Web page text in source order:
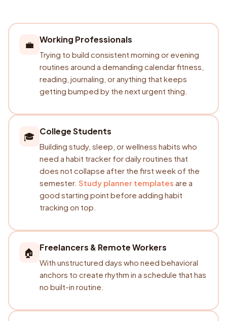
💼 Working Professionals
Trying to build consistent morning or evening
routines around a demanding calendar fitness,
reading, journaling, or anything that keeps
getting bumped by the next urgent thing.
🎓 College Students
Building study, sleep, or wellness habits who
need a habit tracker for daily routines that
does not collapse after the first week of the
semester. Study planner templates are a
good starting point before adding habit
tracking on top.
🏠 Freelancers & Remote Workers
With unstructured days who need behavioral
anchors to create rhythm in a schedule that has
no built-in routine.